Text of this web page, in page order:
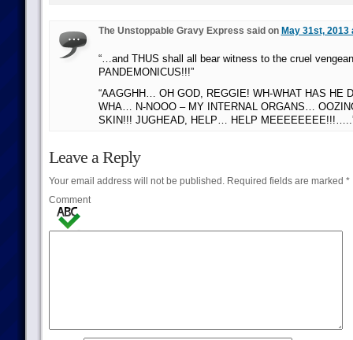
The Unstoppable Gravy Express said on May 31st, 2013
“…and THUS shall all bear witness to the cruel
PANDEMONICUS!!!”
“AAGGHH… OH GOD, REGGIE! WH-WHAT HAS HE
WHA… N-NOOO – MY INTERNAL ORGANS…
SKIN!!! JUGHEAD, HELP… HELP
Leave a Reply
Your email address will not be published.Required fields are marked *
Comment